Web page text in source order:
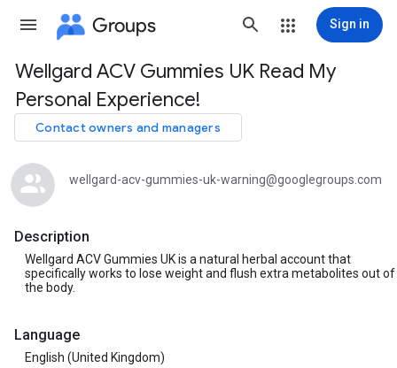
Groups Sign in
Group
path
Wellgard ACV Gummies UK Read My
Personal Experience!
Contact owners and managers
wellgard-acv-gummies-uk-warning@googlegroups.com
Description
Wellgard ACV Gummies UK is a natural herbal account that
specifically works to lose weight and flush extra metabolites out of
the body.
Language
English (United Kingdom)